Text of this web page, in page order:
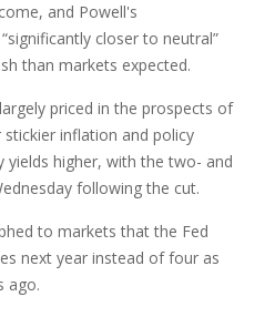
and Powell's
closer to neutral”
than markets expected.
priced in the prospects of
inflation and policy
yields higher, with the two- and
following the cut.
to markets that the Fed
next year instead of four as
ago.